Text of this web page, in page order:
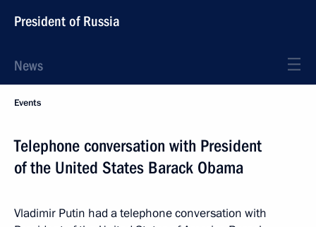
President of Russia
News
Events
Telephone conversation with President
of the United States Barack Obama
Vladimir Putin had a telephone conversation with